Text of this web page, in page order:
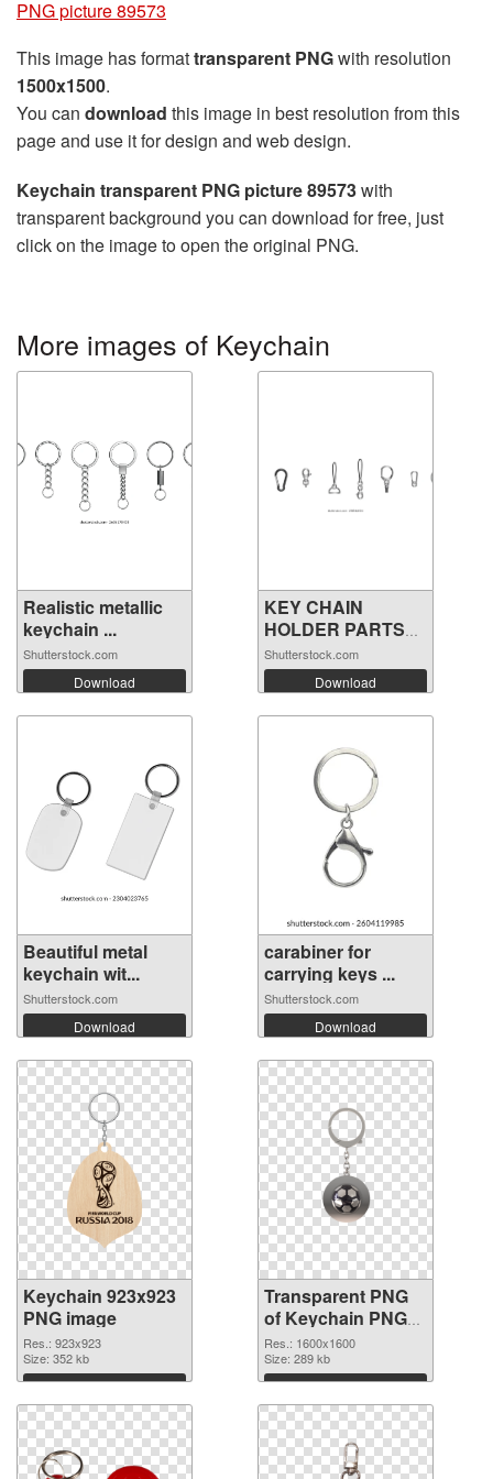
PNG picture 89573
This image has formattransparent PNGwith resolution
1500x1500.
You can download this image in best resolution from this
page and use it for design and web design.
Keychain transparent PNG picture 89573with
transparent background you can download for free, just
click on the image to open the original PNG.
More images of Keychain
Realistic metallic
keychain ...
Shutterstock.com
Download
KEY CHAIN
HOLDER PARTS
VECTOR
Shutterstock.com
Download
Beautiful metal
keychain wit...
Shutterstock.com
Download
carabiner for
carrying keys ...
Shutterstock.com
Download
Keychain 923x923
PNG image
Res.: 923x923
Size: 352 kb
Download
Transparent PNG
of Keychain PNG
picture 1600x1600
Res.: 1600x1600
Size: 289 kb
Download